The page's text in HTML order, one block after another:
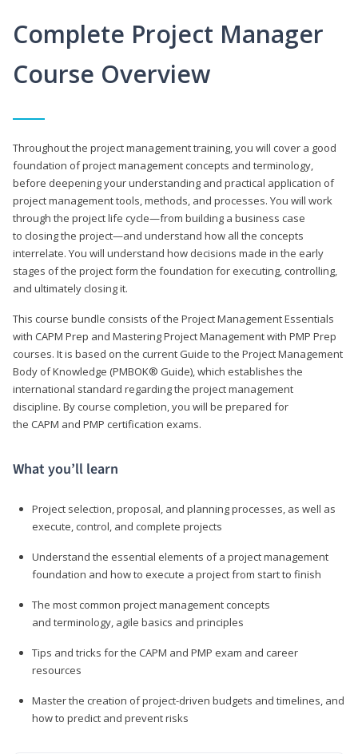
Complete Project Manager
Course Overview
Throughout the project management training, you will cover a good
foundation of project management concepts and terminology,
before deepening your understanding and practical application of
project management tools, methods, and processes. You will work
through the project life cycle—from building a business case
to closing the project—and understand how all the concepts
interrelate. You will understand how decisions made in the early
stages of the project form the foundation for executing, controlling,
and ultimately closing it.
This course bundle consists of the Project Management Essentials
with CAPM Prep and Mastering Project Management with PMP Prep
courses. It is based on the current Guide to the Project Management
Body of Knowledge (PMBOK® Guide), which establishes the
international standard regarding the project management
discipline. By course completion, you will be prepared for
the CAPM and PMP certification exams.
What you’ll learn
Project selection, proposal, and planning processes, as well as
execute, control, and complete projects
Understand the essential elements of a project management
foundation and how to execute a project from start to finish
The most common project management concepts
and terminology, agile basics and principles
Tips and tricks for the CAPM and PMP exam and career
resources
Master the creation of project-driven budgets and timelines, and
how to predict and prevent risks